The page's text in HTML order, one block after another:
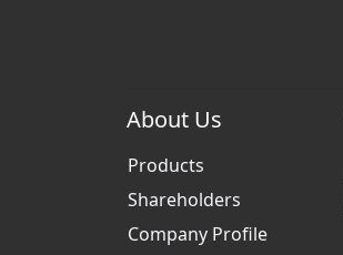
About Us
Products
Shareholders
Company Profile